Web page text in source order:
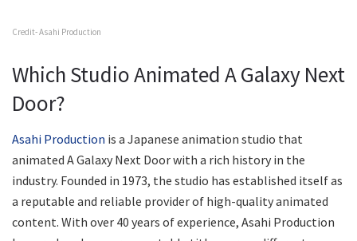
Credit- Asahi Production
Which Studio Animated A Galaxy Next
Door?
Asahi Production is a Japanese animation studio that
animated A Galaxy Next Door with a rich history in the
industry. Founded in 1973, the studio has established itself as
a reputable and reliable provider of high-quality animated
content. With over 40 years of experience, Asahi Production